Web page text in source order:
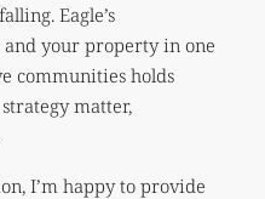
Eagle’s
your property in one
communities holds
matter,
I’m happy to provide